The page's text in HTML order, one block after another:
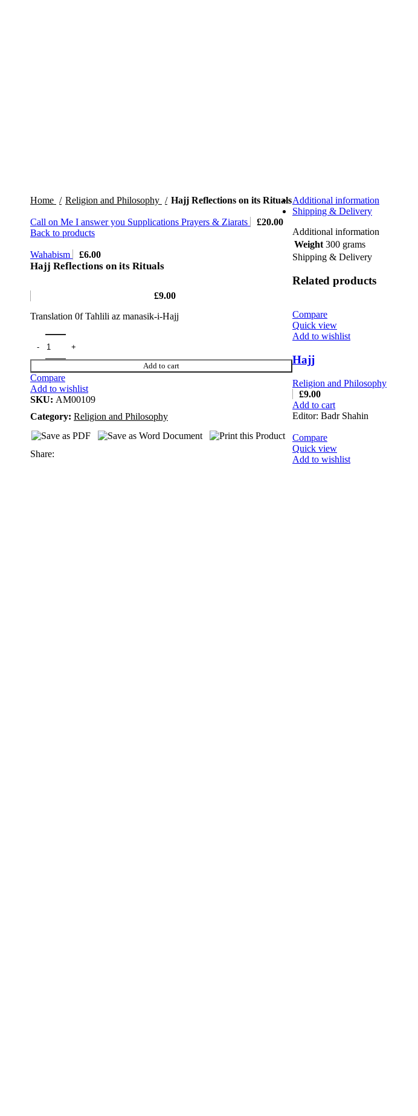
Home Religion and Philosophy Hajj Reflections on its Rituals
Call on Me I answer you Supplications Prayers & Ziarats £20.00
Back to products
Wahabism £6.00
Hajj Reflections on its Rituals
£9.00
Translation 0f Tahlili az manasik-i-Hajj
Add to cart
Compare
Add to wishlist
SKU: AM00109
Category: Religion and Philosophy
Share:
Additional information
Shipping & Delivery
Additional information
Weight 300 grams
Shipping & Delivery
Related products
Compare
Quick view
Add to wishlist
Hajj
Religion and Philosophy
£9.00
Add to cart
Editor: Badr Shahin
Compare
Quick view
Add to wishlist